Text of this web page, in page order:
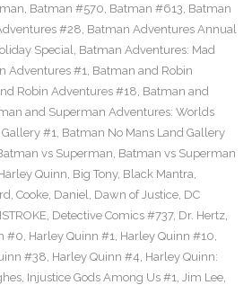
, Batman #570, Batman #613, Batman
#28, Batman Adventures Annual
Special, Batman Adventures: Mad
Adventures #1, Batman and Robin
Robin Adventures #18, Batman and
and Superman Adventures: Worlds
#1, Batman No Mans Land Gallery
vs Superman, Batman vs Superman
Quinn, Big Tony, Black Mantra,
, Cooke, Daniel, Dawn of Justice, DC
, Detective Comics #737, Dr. Hertz,
#0, Harley Quinn #1, Harley Quinn #10,
#38, Harley Quinn #4, Harley Quinn:
, Injustice Gods Among Us #1, Jim Lee,